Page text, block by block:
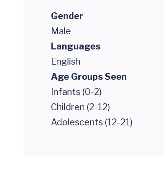
Gender
Male
Languages
English
Age Groups Seen
Infants (0-2)
Children (2-12)
Adolescents (12-21)